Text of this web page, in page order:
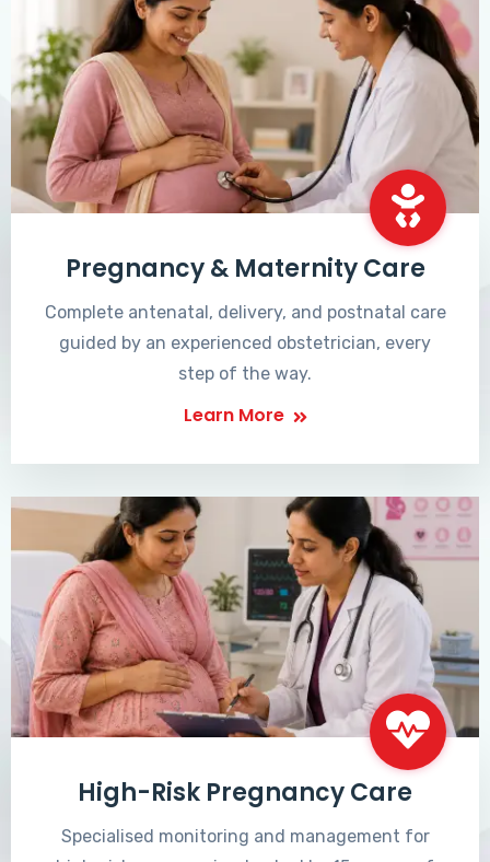
Pregnancy & Maternity Care
Complete antenatal, delivery, and postnatal care
guided by an experienced obstetrician, every
step of the way.
Learn More
High-Risk Pregnancy Care
Specialised monitoring and management for